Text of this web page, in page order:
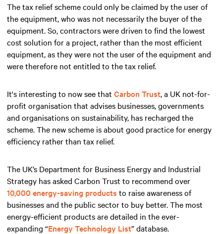
The tax relief scheme could only be claimed by the user of
the equipment, who was not necessarily the buyer of the
equipment. So, contractors were driven to find the lowest
cost solution for a project, rather than the most efficient
equipment, as they were not the user of the equipment and
were therefore not entitled to the tax relief.
It's interesting to now see that Carbon Trust, a UK not-for-
profit organisation that advises businesses, governments
and organisations on sustainability, has recharged the
scheme. The new scheme is about good practice for energy
efficiency rather than tax relief.
The UK’s Department for Business Energy and Industrial
Strategy has asked Carbon Trust to recommend over
10,000 energy-saving products to raise awareness of
businesses and the public sector to buy better. The most
energy-efficient products are detailed in the ever-
expanding “Energy Technology List” database.